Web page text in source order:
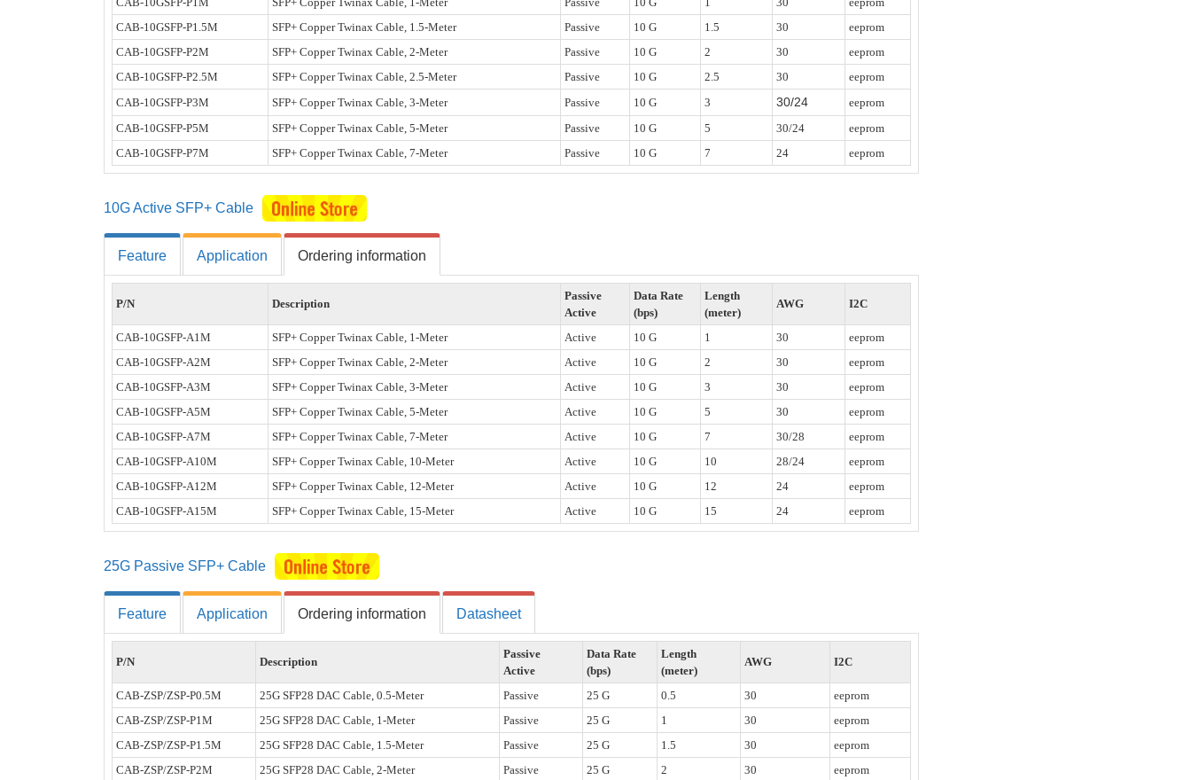
CAB-10GSFP-P1.5M
SFP+ Copper Twinax Cable, 1.5-Meter Passive 10 G 1.5 30
eeprom
CAB-10GSFP-P2M
SFP+ Copper Twinax Cable, 2-Meter Passive 10 G 2 30
eeprom
CAB-10GSFP-P2.5M
SFP+ Copper Twinax Cable, 2.5-Meter Passive 10 G 2.5 30
eeprom
CAB-10GSFP-P3M
SFP+ Copper Twinax Cable, 3-Meter Passive 10 G 3 30/24
eeprom
CAB-10GSFP-P5M
SFP+ Copper Twinax Cable, 5-Meter Passive 10 G 5 30/24
eeprom
CAB-10GSFP-P7M
SFP+ Copper Twinax Cable, 7-Meter Passive 10 G 7 24 eeprom
10G Active SFP+ Cable
Feature Application Ordering information
P/N Description
Passive
Active
Data Rate
(bps)
Length
(meter)
AWG I2C
CAB-10GSFP-A1M SFP+ Copper Twinax Cable, 1-Meter Active 10 G 1 30
eeprom
CAB-10GSFP-A2M
SFP+ Copper Twinax Cable, 2-Meter Active 10 G 2 30
eeprom
CAB-10GSFP-A3M
SFP+ Copper Twinax Cable, 3-Meter Active 10 G 3 30
eeprom
CAB-10GSFP-A5M
SFP+ Copper Twinax Cable, 5-Meter Active 10 G 5 30
eeprom
CAB-10GSFP-A7M
SFP+ Copper Twinax Cable, 7-Meter Active 10 G 7 30/28
eeprom
CAB-10GSFP-A10M
SFP+ Copper Twinax Cable, 10-Meter Active 10 G 10 28/24
eeprom
CAB-10GSFP-A12M
SFP+ Copper Twinax Cable, 12-Meter Active 10 G 12 24
eeprom
CAB-10GSFP-A15M
SFP+ Copper Twinax Cable, 15-Meter Active 10 G 15 24 eeprom
25G Passive SFP+ Cable
Feature Application Ordering information Datasheet
P/N Description
Passive
Active
Data Rate
(bps)
Length
(meter)
AWG I2C
CAB-ZSP/ZSP-P0.5M 25G SFP28 DAC Cable, 0.5-Meter Passive 25 G 0.5 30
eeprom
CAB-ZSP/ZSP-P1M
25G SFP28 DAC Cable, 1-Meter Passive 25 G 1 30
eeprom
CAB-ZSP/ZSP-P1.5M
25G SFP28 DAC Cable, 1.5-Meter Passive 25 G 1.5 30
eeprom
CAB-ZSP/ZSP-P2M
25G SFP28 DAC Cable, 2-Meter Passive 25 G 2 30 eeprom